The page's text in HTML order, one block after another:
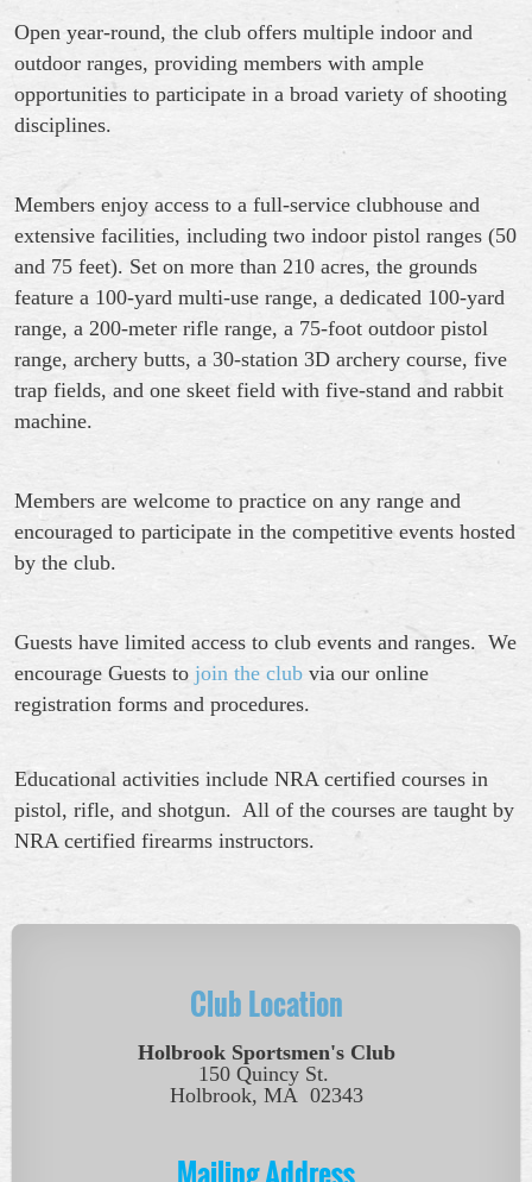
Open year-round, the club offers multiple indoor and
outdoor ranges, providing members with ample
opportunities to participate in a broad variety of shooting
disciplines.
Members enjoy access to a full-service clubhouse and
extensive facilities, including two indoor pistol ranges (50
and 75 feet). Set on more than 210 acres, the grounds
feature a 100-yard multi-use range, a dedicated 100-yard
range, a 200-meter rifle range, a 75-foot outdoor pistol
range, archery butts, a 30-station 3D archery course, five
trap fields, and one skeet field with five-stand and rabbit
machine.
Members are welcome to practice on any range and
encouraged to participate in the competitive events hosted
by the club.
Guests have limited access to club events and ranges. We
encourage Guests to join the club via our online
registration forms and procedures.
Educational activities include NRA certified courses in
pistol, rifle, and shotgun. All of the courses are taught by
NRA certified firearms instructors.
Club Location
Holbrook Sportsmen's Club
150 Quincy St.
Holbrook, MA 02343